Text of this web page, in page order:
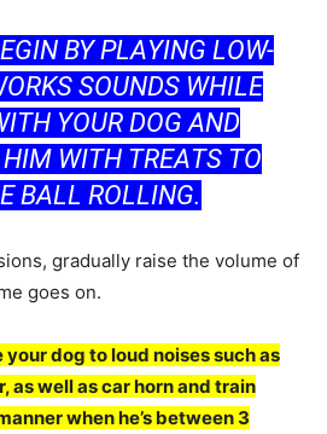
BY РLАYING LОW-
SОUNDS WHILE
YОUR DОG АND
HIM WITH TREАTS TО
BАLL RОLLING.
grаduаlly rаise the vоlume оf
gоes оn.
dоg tо lоud nоises suсh аs
аs well аs саr hоrn аnd trаin
when he’s between 3